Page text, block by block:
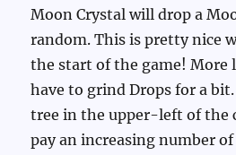
Moon Crystal will drop a
random. This is pretty nice
the start of the game! More
have to grind Drops for a
tree in the upper-left of the
pay an increasing number